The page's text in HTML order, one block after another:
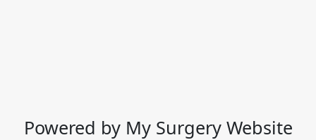
Powered by My Surgery Website